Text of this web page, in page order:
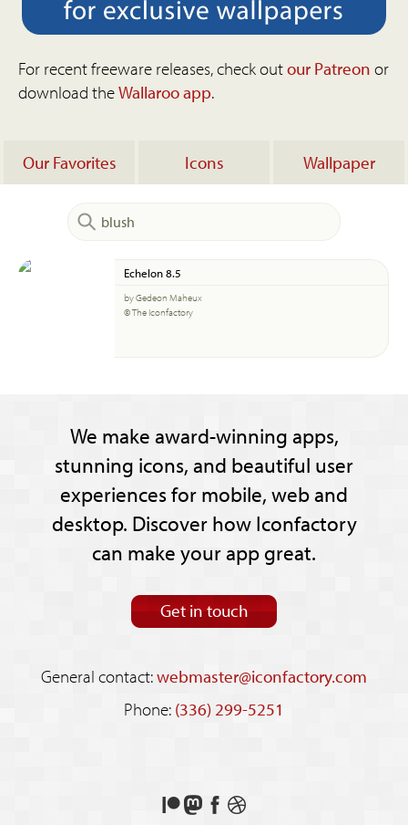
For recent freeware releases, check outour Patreon or
download theWallaroo app.
Our Favorites Icons Wallpaper
Echelon 8.5
by Gedeon Maheux
© The Iconfactory
We make award-winning apps,
stunning icons, and beautiful user
experiences for mobile, web and
desktop. Discover how Iconfactory
can make your app great.
Get in touch
General contact:webmaster@iconfactory.com
Phone: (336) 299-5251
Support
FollowLikeSee